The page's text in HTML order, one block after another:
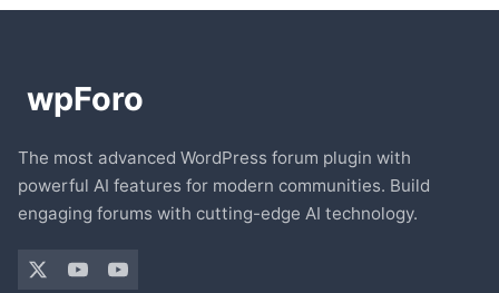
The most advanced WordPress forum plugin with
powerful AI features for modern communities. Build
engaging forums with cutting-edge AI technology.